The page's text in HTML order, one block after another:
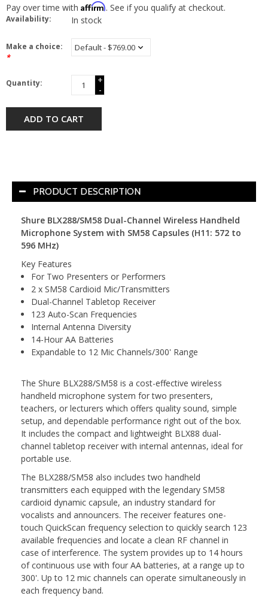
Pay over time with Affirm. See if you qualify at checkout.
Availability: In stock
Make a choice:
*
Quantity:
+
-
ADD TO CART
PRODUCT DESCRIPTION
Shure BLX288/SM58 Dual-Channel Wireless Handheld
Microphone System with SM58 Capsules (H11: 572 to
596 MHz)
Key Features
For Two Presenters or Performers
2 x SM58 Cardioid Mic/Transmitters
Dual-Channel Tabletop Receiver
123 Auto-Scan Frequencies
Internal Antenna Diversity
14-Hour AA Batteries
Expandable to 12 Mic Channels/300' Range
The Shure BLX288/SM58 is a cost-effective wireless
handheld microphone system for two presenters,
teachers, or lecturers which offers quality sound, simple
setup, and dependable performance right out of the box.
It includes the compact and lightweight BLX88 dual-
channel tabletop receiver with internal antennas, ideal for
portable use.
The BLX288/SM58 also includes two handheld
transmitters each equipped with the legendary SM58
cardioid dynamic capsule, an industry standard for
vocalists and announcers. The receiver features one-
touch QuickScan frequency selection to quickly search 123
available frequencies and locate a clean RF channel in
case of interference. The system provides up to 14 hours
of continuous use with four AA batteries, at a range up to
300'. Up to 12 mic channels can operate simultaneously in
each frequency band.